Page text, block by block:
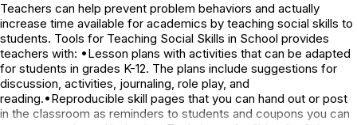
Teachers can help prevent problem behaviors and actually
increase time available for academics by teaching social skills to
students. Tools for Teaching Social Skills in School provides
teachers with: •Lesson plans with activities that can be adapted
for students in grades K-12. The plans include suggestions for
discussion, activities, journaling, role play, and
reading.•Reproducible skill pages that you can hand out or post
in the classroom as reminders to students and coupons you can